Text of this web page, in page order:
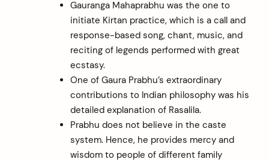
Gauranga Mahaprabhu was the one to
initiate Kirtan practice, which is a call and
response-based song, chant, music, and
reciting of legends performed with great
ecstasy.
One of Gaura Prabhu’s extraordinary
contributions to Indian philosophy was his
detailed explanation of Rasalila.
Prabhu does not believe in the caste
system. Hence, he provides mercy and
wisdom to people of different family